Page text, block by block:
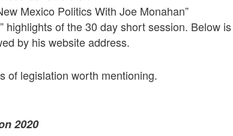
Mexico Politics With Joe Monahan”
highlights of the 30 day short session. Below is
by his website address.
of legislation worth mentioning.
2020